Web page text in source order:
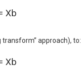
Xb
transform” approach), to:
Xb